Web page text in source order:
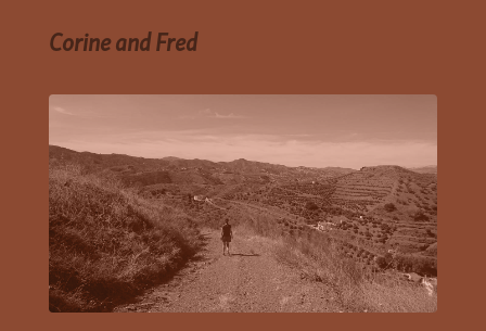
Corine and Fred